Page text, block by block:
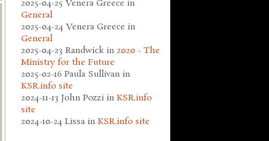
2025-04-25 Venera Greece in
General
2025-04-24 Venera Greece in
General
2025-04-23 Randwick in 2020 - The
Ministry for the Future
2025-02-16 Paula Sullivan in
KSR.info site
2024-11-13 John Pozzi in KSR.info
site
2024-10-24 Lissa in KSR.info site